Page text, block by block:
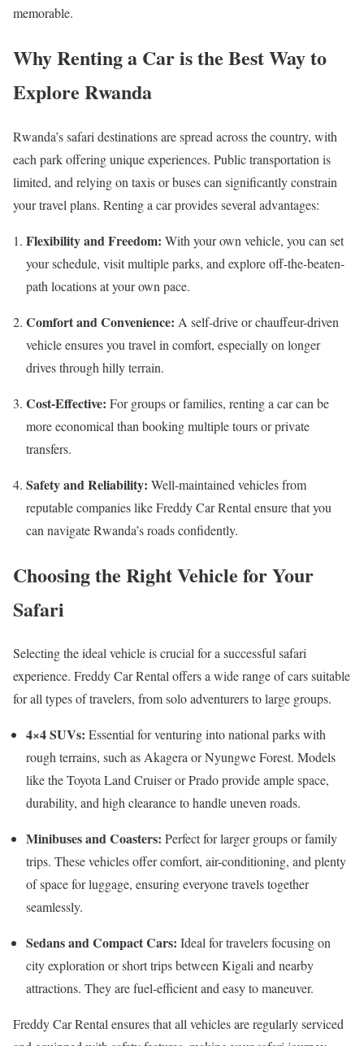
memorable.
Why Renting a Car is the Best Way to
Explore Rwanda
Rwanda’s safari destinations are spread across the country, with
each park offering unique experiences. Public transportation is
limited, and relying on taxis or buses can significantly constrain
your travel plans. Renting a car provides several advantages:
Flexibility and Freedom: With your own vehicle, you can set
your schedule, visit multiple parks, and explore off-the-beaten-
path locations at your own pace.
Comfort and Convenience: A self-drive or chauffeur-driven
vehicle ensures you travel in comfort, especially on longer
drives through hilly terrain.
Cost-Effective: For groups or families, renting a car can be
more economical than booking multiple tours or private
transfers.
Safety and Reliability: Well-maintained vehicles from
reputable companies like Freddy Car Rental ensure that you
can navigate Rwanda’s roads confidently.
Choosing the Right Vehicle for Your
Safari
Selecting the ideal vehicle is crucial for a successful safari
experience. Freddy Car Rental offers a wide range of cars suitable
for all types of travelers, from solo adventurers to large groups.
4×4 SUVs: Essential for venturing into national parks with
rough terrains, such as Akagera or Nyungwe Forest. Models
like the Toyota Land Cruiser or Prado provide ample space,
durability, and high clearance to handle uneven roads.
Minibuses and Coasters: Perfect for larger groups or family
trips. These vehicles offer comfort, air-conditioning, and plenty
of space for luggage, ensuring everyone travels together
seamlessly.
Sedans and Compact Cars: Ideal for travelers focusing on
city exploration or short trips between Kigali and nearby
attractions. They are fuel-efficient and easy to maneuver.
Freddy Car Rental ensures that all vehicles are regularly serviced